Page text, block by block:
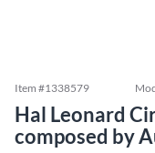
Item #1338579
Hal Leonard
composed by